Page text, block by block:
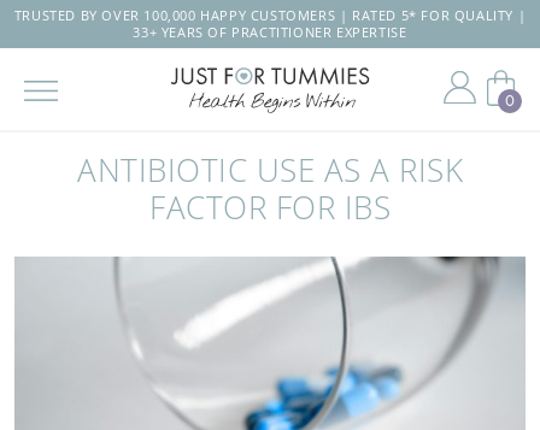
TRUSTED BY OVER 100,000 HAPPY CUSTOMERS | RATED 5* FOR QUALITY |
33+ YEARS OF PRACTITIONER EXPERTISE
0
ANTIBIOTIC USE AS A RISK
FACTOR FOR IBS